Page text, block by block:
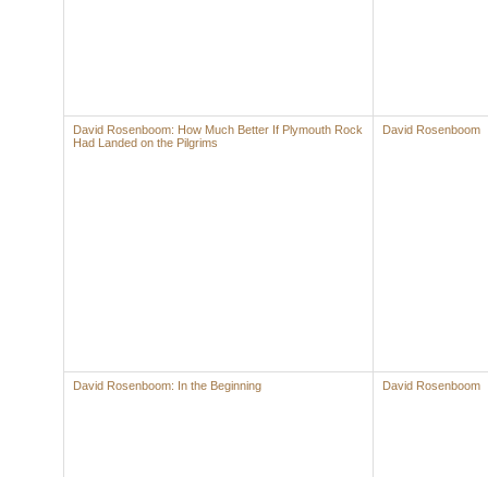
David Rosenboom: How Much Better If Plymouth Rock
Had Landed on the Pilgrims
David Rosenboom
David Rosenboom: In the Beginning David Rosenboom